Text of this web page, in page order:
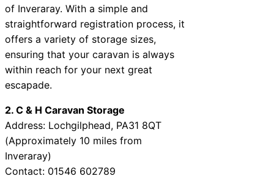
of Inveraray. With a simple and
straightforward registration process, it
offers a variety of storage sizes,
ensuring that your caravan is always
within reach for your next great
escapade.
2. C & H Caravan Storage
Address: Lochgilphead, PA31 8QT
(Approximately 10 miles from
Inveraray)
Contact: 01546 602789